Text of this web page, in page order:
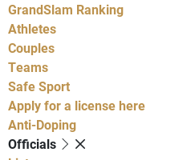
GrandSlam Ranking
Athletes
Couples
Teams
Safe Sport
Apply for a license here
Anti-Doping
Officials